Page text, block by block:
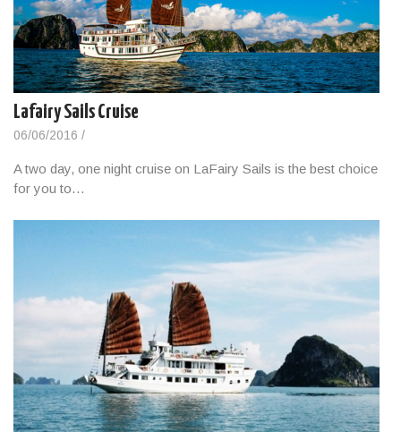
Lafairy Sails Cruise
06/06/2016 /
A two day, one night cruise on LaFairy Sails is the best choice
for you to…